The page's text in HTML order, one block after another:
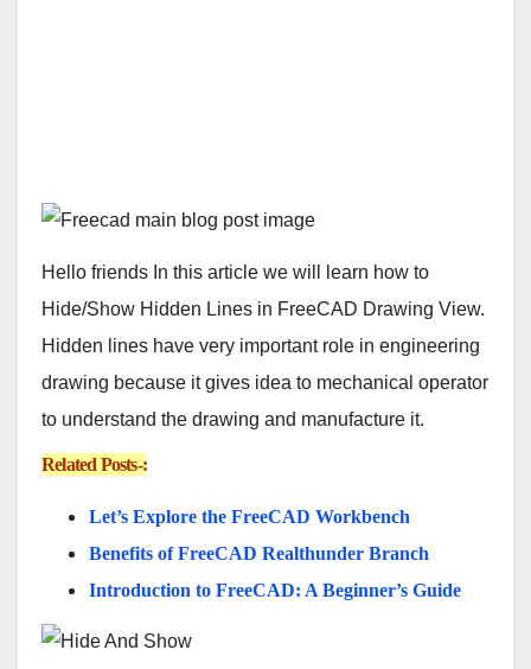
Hello friends In this article we will learn how to
Hide/Show Hidden Lines in FreeCAD Drawing View.
Hidden lines have very important role in engineering
drawing because it gives idea to mechanical operator
to understand the drawing and manufacture it.
Related Posts-:
Let’s Explore the FreeCAD Workbench
Benefits of FreeCAD Realthunder Branch
Introduction to FreeCAD: A Beginner’s Guide